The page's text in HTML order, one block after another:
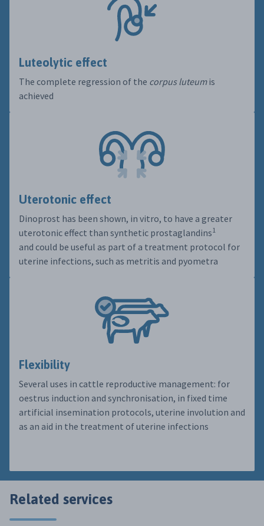
Luteolytic effect
The complete regression of the corpus luteumis
achieved
Uterotonic effect
Dinoprost has been shown, in vitro, to have a greater
uterotonic effect than synthetic prostaglandins1
and could be useful as part of a treatment protocol for
uterine infections, such as metritis and pyometra
Flexibility
Several uses in cattle reproductive management: for
oestrus induction and synchronisation, in fixed time
artificial insemination protocols, uterine involution and
as an aid in the treatment of uterine infections
Related services